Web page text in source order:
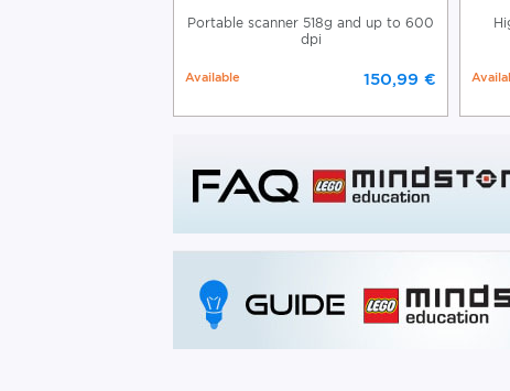
Portable scanner 518g and up to 600
dpi
Available 150,99 €